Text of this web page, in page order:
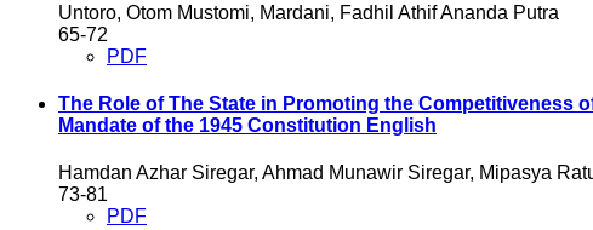
Untoro, Otom Mustomi, Mardani, Fadhil Athif Ananda Putra
65-72
PDF
The Role of The State in Promoting the Competitiveness
Mandate of the 1945 Constitution English
Hamdan Azhar Siregar, Ahmad Munawir Siregar, Mipasya
73-81
PDF